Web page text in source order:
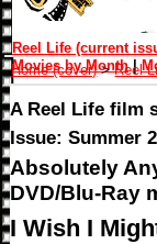
Reel Life (current
Movies by Month|
Home (cover)>Reel
A Reel Life film
Issue: Summer
Absolutely
DVD/Blu-Ray
I Wish I